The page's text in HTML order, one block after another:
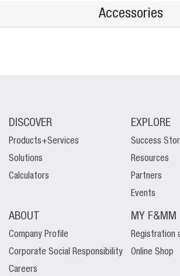
Accessories
DISCOVER
Products+Services
Solutions
Calculators
EXPLORE
Success
Resources
Partners
Events
ABOUT
Company Profile
Corporate Social Responsibility
Careers
MY F&MM
Registration
Online Shop